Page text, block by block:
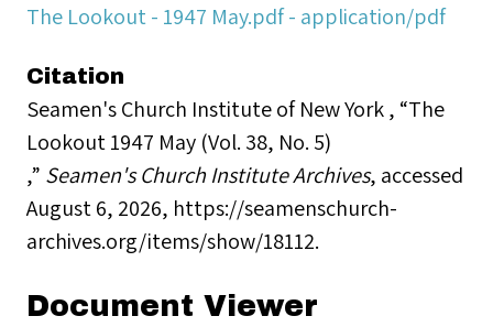
The Lookout - 1947 May.pdf - application/pdf
Citation
Seamen's Church Institute of New York , “The
Lookout 1947 May (Vol. 38, No. 5)
,” Seamen's Church Institute Archives, accessed
August 6, 2026, https://seamenschurch-
archives.org/items/show/18112.
Document Viewer